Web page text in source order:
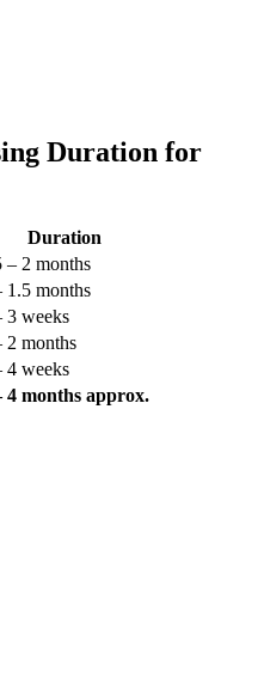
Duration for
Duration
– 2 months
1.5 months
3 weeks
2 months
4 weeks
4 months approx.